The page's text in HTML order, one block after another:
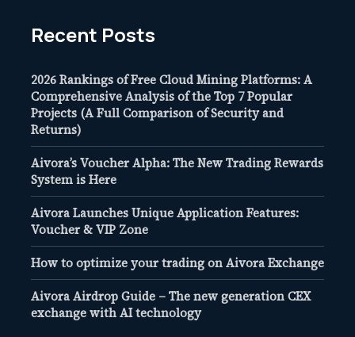
Recent Posts
2026 Rankings of Free Cloud Mining Platforms: A
Comprehensive Analysis of the Top 7 Popular
Projects (A Full Comparison of Security and
Returns)
Aivora’s Voucher Alpha: The New Trading Rewards
System is Here
Aivora Launches Unique Application Features:
Voucher & VIP Zone
How to optimize your trading on Aivora Exchange
Aivora Airdrop Guide – The new generation CEX
exchange with AI technology